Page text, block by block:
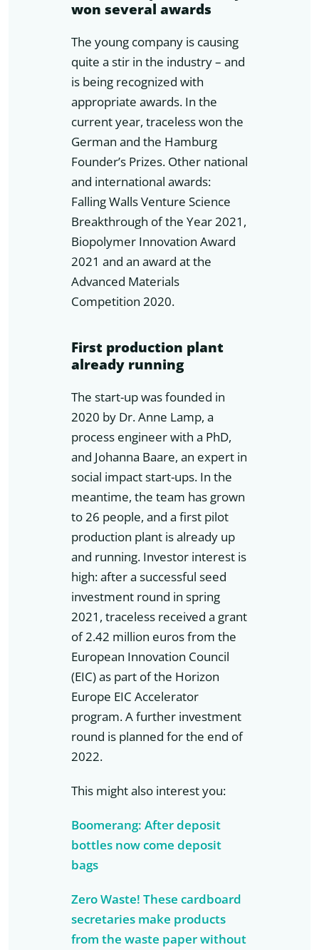
won several awards
The young company is causing
quite a stir in the industry – and
is being recognized with
appropriate awards. In the
current year, traceless won the
German and the Hamburg
Founder’s Prizes. Other national
and international awards:
Falling Walls Venture Science
Breakthrough of the Year 2021,
Biopolymer Innovation Award
2021 and an award at the
Advanced Materials
Competition 2020.
First production plant
already running
The start-up was founded in
2020 by Dr. Anne Lamp, a
process engineer with a PhD,
and Johanna Baare, an expert in
social impact start-ups. In the
meantime, the team has grown
to 26 people, and a first pilot
production plant is already up
and running. Investor interest is
high: after a successful seed
investment round in spring
2021, traceless received a grant
of 2.42 million euros from the
European Innovation Council
(EIC) as part of the Horizon
Europe EIC Accelerator
program. A further investment
round is planned for the end of
2022.
This might also interest you:
Boomerang: After deposit
bottles now come deposit
bags
Zero Waste! These cardboard
secretaries make products
from the waste paper without